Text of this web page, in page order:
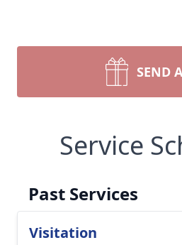
SEND
Service
Past Services
Visitation